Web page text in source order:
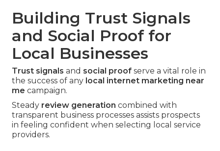
Building Trust Signals
and Social Proof for
Local Businesses
Trust signals and social proof serve a vital role in
the success of any local internet marketing near
me campaign.
Steady review generation combined with
transparent business processes assists prospects
in feeling confident when selecting local service
providers.